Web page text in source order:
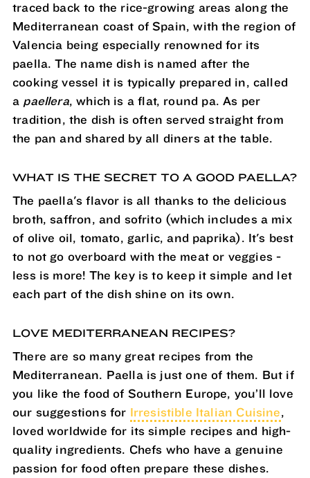
traced back to the rice-growing areas along the
Mediterranean coast of Spain, with the region of
Valencia being especially renowned for its
paella. The name dish is named after the
cooking vessel it is typically prepared in, called
a paellera, which is a flat, round pa. As per
tradition, the dish is often served straight from
the pan and shared by all diners at the table.
WHAT IS THE SECRET TO A GOOD PAELLA?
The paella's flavor is all thanks to the delicious
broth, saffron, and sofrito (which includes a mix
of olive oil, tomato, garlic, and paprika). It's best
to not go overboard with the meat or veggies -
less is more! The key is to keep it simple and let
each part of the dish shine on its own.
LOVE MEDITERRANEAN RECIPES?
There are so many great recipes from the
Mediterranean. Paella is just one of them. But if
you like the food of Southern Europe, you’ll love
our suggestions for Irresistible Italian Cuisine,
loved worldwide for its simple recipes and high-
quality ingredients. Chefs who have a genuine
passion for food often prepare these dishes.